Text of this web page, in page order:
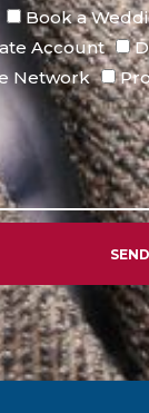
Book a
Account
Network
SEND